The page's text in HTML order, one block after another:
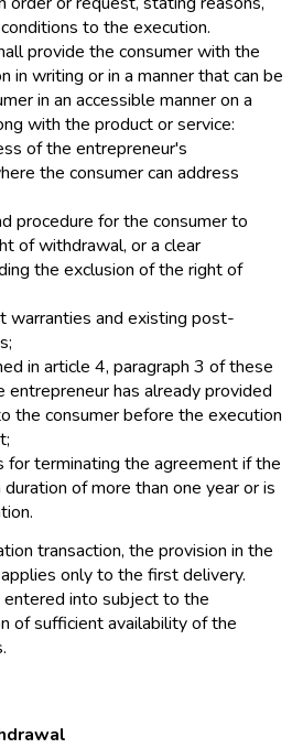
to the execution.
provide the consumer with the
in writing or in a manner that can be
in an accessible manner on a
with the product or service:
of the entrepreneur's
the consumer can address
procedure for the consumer to
of withdrawal, or a clear
the exclusion of the right of
warranties and existing post-
in article 4, paragraph 3 of these
entrepreneur has already provided
the consumer before the execution
for terminating the agreement if the
of more than one year or is
transaction, the provision in the
only to the first delivery.
into subject to the
of sufficient availability of the